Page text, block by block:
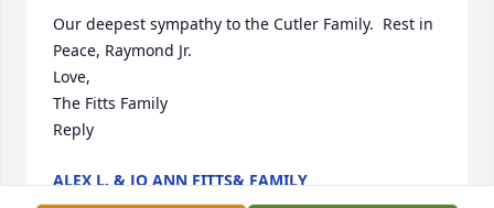
Our deepest sympathy to the Cutler Family.  Rest in
Peace, Raymond Jr.
Love,
The Fitts Family
Reply
ALEX L. & JO ANN FITTS& FAMILY
Jun 11, 2022